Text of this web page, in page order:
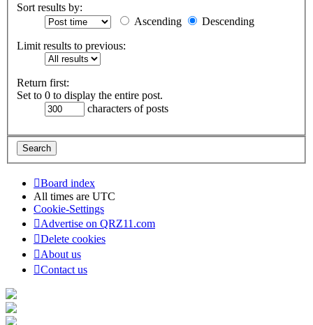
Sort results by:
Ascending
Descending
Limit results to previous:
Return first:
Set to 0 to display the entire post.
characters of posts
Board index
All times are UTC
Cookie-Settings
Advertise on QRZ11.com
Delete cookies
About us
Contact us